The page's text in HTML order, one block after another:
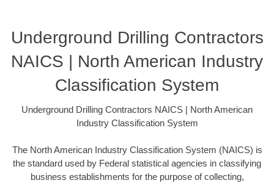
Underground Drilling Contractors
NAICS | North American Industry
Classification System
Underground Drilling Contractors NAICS | North American
Industry Classification System
The North American Industry Classification System (NAICS) is
the standard used by Federal statistical agencies in classifying
business establishments for the purpose of collecting,